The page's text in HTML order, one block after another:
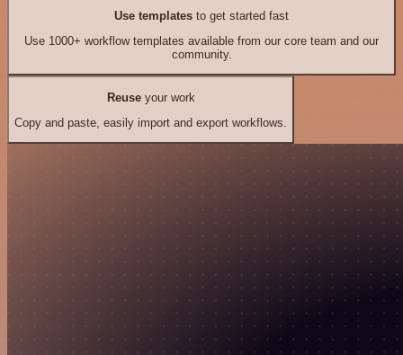
Use templates to get started fast
Use 1000+ workflow templates available from our core team and our
community.
Reuseyour work
Copy and paste, easily import and export workflows.